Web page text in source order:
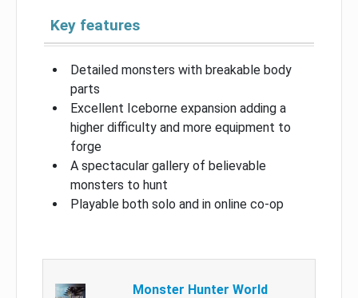
Key features
Detailed monsters with breakable body
parts
Excellent Iceborne expansion adding a
higher difficulty and more equipment to
forge
A spectacular gallery of believable
monsters to hunt
Playable both solo and in online co-op
Monster Hunter World